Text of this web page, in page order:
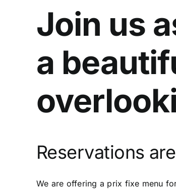
Join us
a
Reservations
We are offering a prix fixe menu